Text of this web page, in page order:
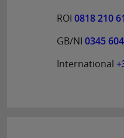
ROI 0818 210
GB/NI 0345
International